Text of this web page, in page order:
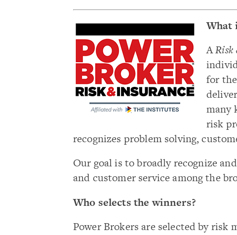
What
ARisk
for
many
risk
recognizes problem solving,
Our goal is to broadly recognize
and customer service among the
Who selects the winners?
Power Brokers are selected by risk